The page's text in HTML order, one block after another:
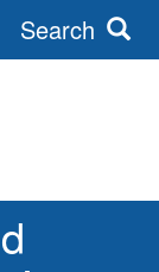
Search